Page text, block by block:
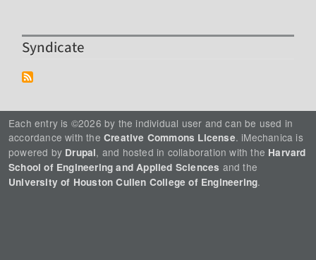
Syndicate
Each entry is ©2026 by the individual user and can be used in
accordance with the Creative Commons License. iMechanica is
powered by Drupal, and hosted in collaboration with the Harvard
School of Engineering and Applied Sciences and the
University of Houston Cullen College of Engineering.